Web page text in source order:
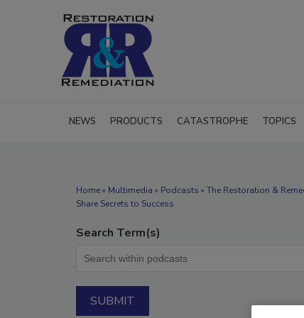
NEWS PRODUCTS CATASTROPHE TOPICS
Home» Multimedia » Podcasts » The Restoration &
Share Secrets to Success
Search Term(s)